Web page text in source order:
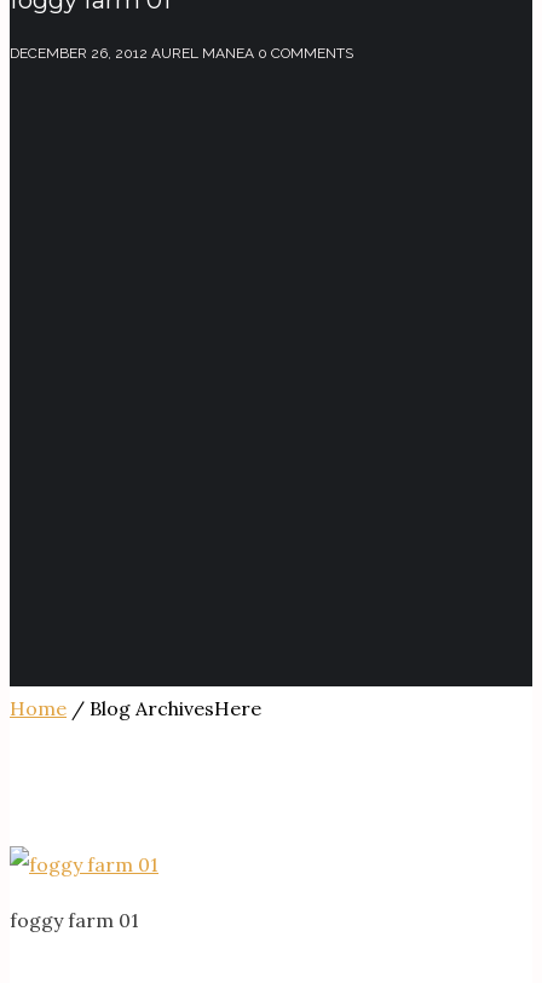
DECEMBER 26, 2012 AUREL MANEA 0 COMMENTS
Home / Blog ArchivesHere
foggy farm 01